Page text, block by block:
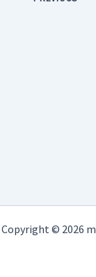
Copyright © 2026